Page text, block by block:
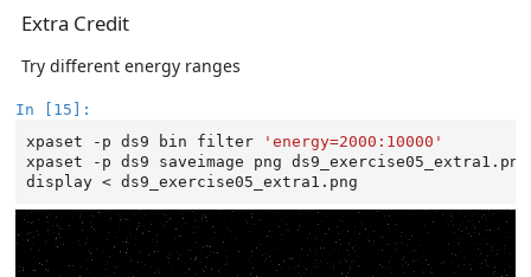
Extra Credit
Try different energy ranges
In [15]:
xpaset
-p ds9 bin filter
'energy=2000:10000'
xpaset
-p ds9 saveimage png
ds9_exercise05_extra1.png
display <